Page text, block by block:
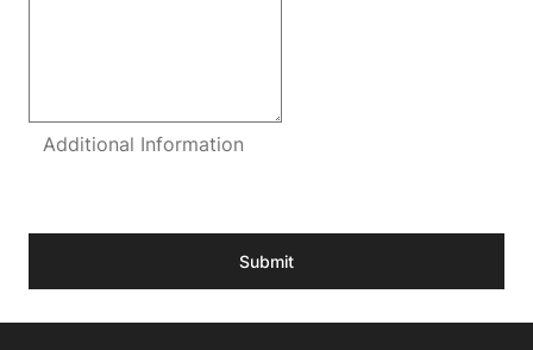
Additional Information
Submit